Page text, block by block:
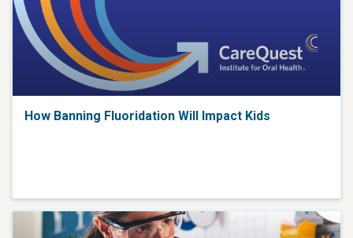
How Banning Fluoridation Will Impact Kids